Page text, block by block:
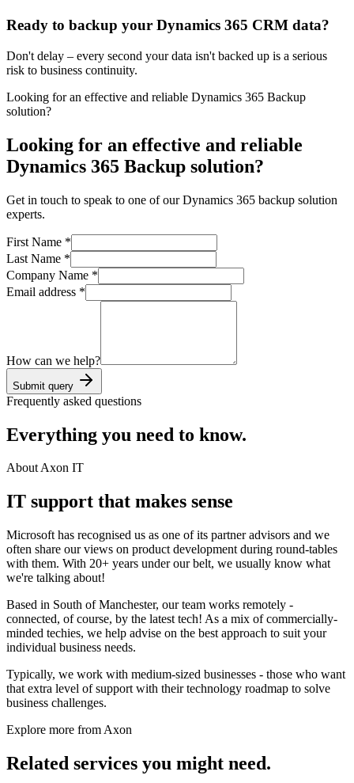
Ready to backup your Dynamics 365 CRM data?
Don't delay – every second your data isn't backed up is a serious
risk to business continuity.
Looking for an effective and reliable Dynamics 365 Backup
solution?
Looking for an effective and reliable
Dynamics 365 Backup solution?
Get in touch to speak to one of our Dynamics 365 backup solution
experts.
First Name *
Last Name *
Company Name *
Email address *
How can we help?
Submit query
Frequently asked questions
Everything you need to know.
About Axon IT
IT support that makes sense
Microsoft has recognised us as one of its partner advisors and we
often share our views on product development during round-tables
with them. With 20+ years under our belt, we usually know what
we're talking about!
Based in South of Manchester, our team works remotely -
connected, of course, by the latest tech! As a mix of commercially-
minded techies, we help advise on the best approach to suit your
individual business needs.
Typically, we work with medium-sized businesses - those who want
that extra level of support with their technology roadmap to solve
business challenges.
Explore more from Axon
Related services you might need.